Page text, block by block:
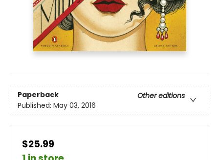
Paperback
Other editions
Published: May 03, 2016
$25.99